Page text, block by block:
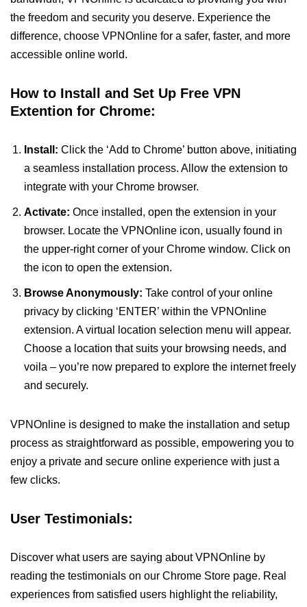
the freedom and security you deserve. Experience the
difference, choose VPNOnline for a safer, faster, and more
accessible online world.
How to Install and Set Up Free VPN
Extention for Chrome:
Install: Click the ‘Add to Chrome’ button above, initiating
a seamless installation process. Allow the extension to
integrate with your Chrome browser.
Activate: Once installed, open the extension in your
browser. Locate the VPNOnline icon, usually found in
the upper-right corner of your Chrome window. Click on
the icon to open the extension.
Browse Anonymously: Take control of your online
privacy by clicking ‘ENTER’ within the VPNOnline
extension. A virtual location selection menu will appear.
Choose a location that suits your browsing needs, and
voila – you’re now prepared to explore the internet freely
and securely.
VPNOnline is designed to make the installation and setup
process as straightforward as possible, empowering you to
enjoy a private and secure online experience with just a
few clicks.
User Testimonials:
Discover what users are saying about VPNOnline by
reading the testimonials on our Chrome Store page. Real
experiences from satisfied users highlight the reliability,